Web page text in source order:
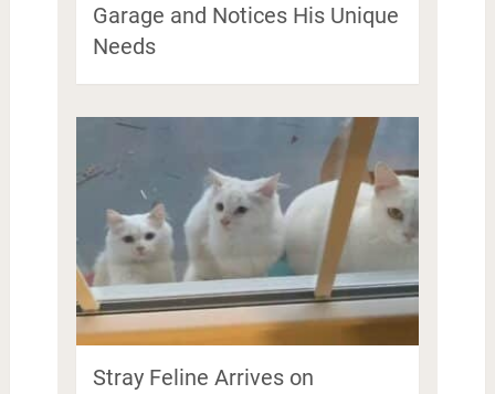
Garage and Notices His Unique
Needs
Stray Feline Arrives on